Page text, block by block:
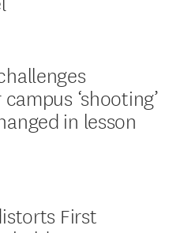
‘shooting’
in lesson
First